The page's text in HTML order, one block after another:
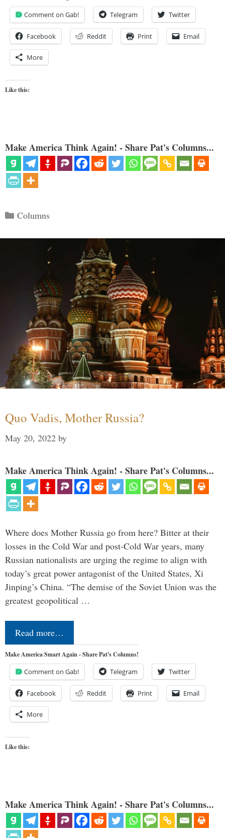
Comment on Gab! Telegram Twitter
Facebook Reddit Print Email
More
Like this:
Make America Think Again! - Share Pat's Columns...
Categories
Columns
Quo Vadis, Mother Russia?
May 20, 2022 by
Make America Think Again! - Share Pat's Columns...
Where does Mother Russia go from here? Bitter at their
losses in the Cold War and post-Cold War years, many
Russian nationalists are urging the regime to align with
today’s great power antagonist of the United States, Xi
Jinping’s China. “The demise of the Soviet Union was the
greatest geopolitical …
Read more…
Make America Smart Again - Share Pat's Columns!
Comment on Gab! Telegram Twitter
Facebook Reddit Print Email
More
Like this:
Make America Think Again! - Share Pat's Columns...